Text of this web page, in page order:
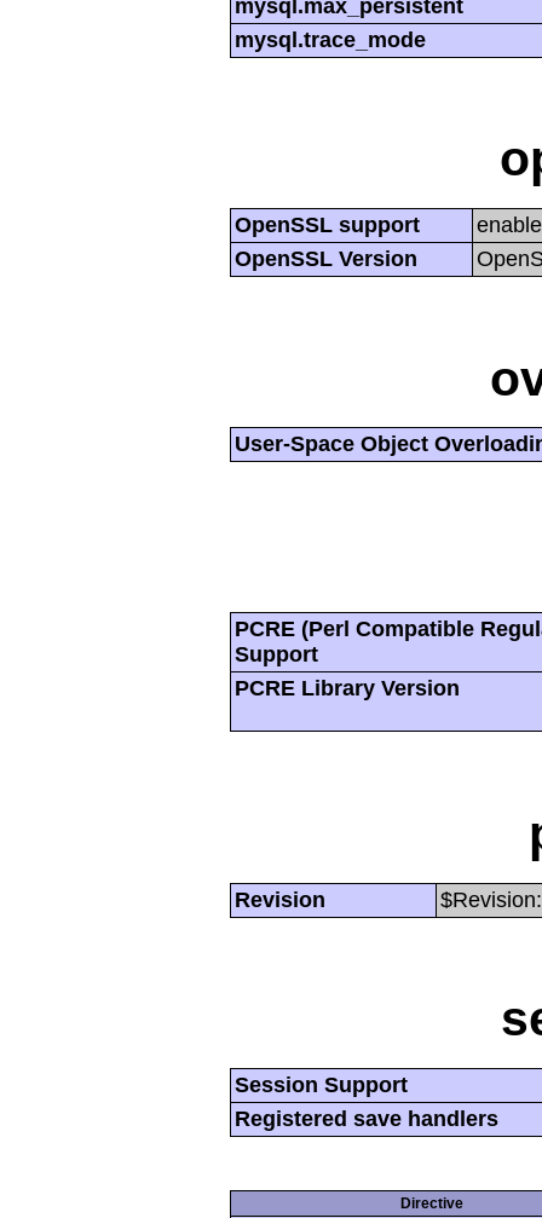
mysql.max_persistent
mysql.trace_mode
OpenSSL support
OpenSSL Version
User-Space Object
PCRE (Perl Compatible
Support
PCRE Library Version
Revision
Session Support
Registered save handlers
Directive